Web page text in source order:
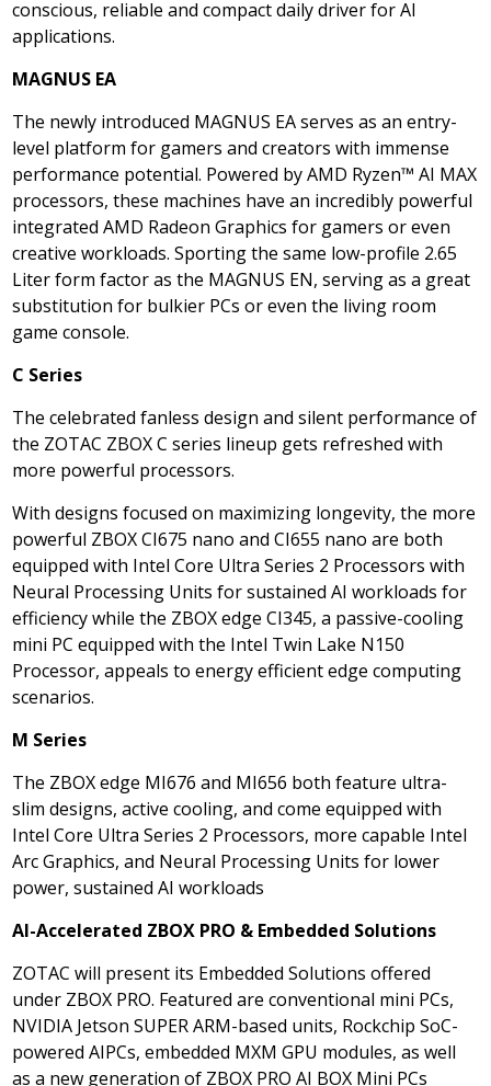
conscious, reliable and compact daily driver for AI
applications.
MAGNUS EA
The newly introduced MAGNUS EA serves as an entry-
level platform for gamers and creators with immense
performance potential. Powered by AMD Ryzen™AI MAX
processors, these machines have an incredibly powerful
integrated AMD Radeon Graphics for gamers or even
creative workloads. Sporting the same low-profile 2.65
Liter form factor as the MAGNUS EN, serving as a great
substitution for bulkier PCs or even the living room
game console.
C Series
The celebrated fanless design and silent performance of
the ZOTAC ZBOX C series lineup gets refreshed with
more powerful processors.
With designs focused on maximizing longevity, the more
powerful ZBOX CI675 nano and CI655 nano are both
equipped with Intel Core Ultra Series 2 Processors with
Neural Processing Units for sustained AI workloads for
efficiency while the ZBOX edge CI345, a passive-cooling
mini PC equipped with the Intel Twin Lake N150
Processor, appeals to energy efficient edge computing
scenarios.
M Series
The ZBOX edge MI676 and MI656 both feature ultra-
slim designs, active cooling, and come equipped with
Intel Core Ultra Series 2 Processors, more capable Intel
Arc Graphics, and Neural Processing Units for lower
power, sustained AI workloads
AI-Accelerated ZBOX PRO & Embedded Solutions
ZOTAC will present its Embedded Solutions offered
under ZBOX PRO. Featured are conventional mini PCs,
NVIDIA Jetson SUPER ARM-based units, Rockchip SoC-
powered AIPCs, embedded MXM GPU modules, as well
as a new generation of ZBOX PRO AI BOX Mini PCs